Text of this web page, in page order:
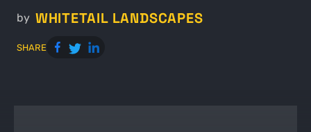
by WHITETAIL LANDSCAPES
SHARE